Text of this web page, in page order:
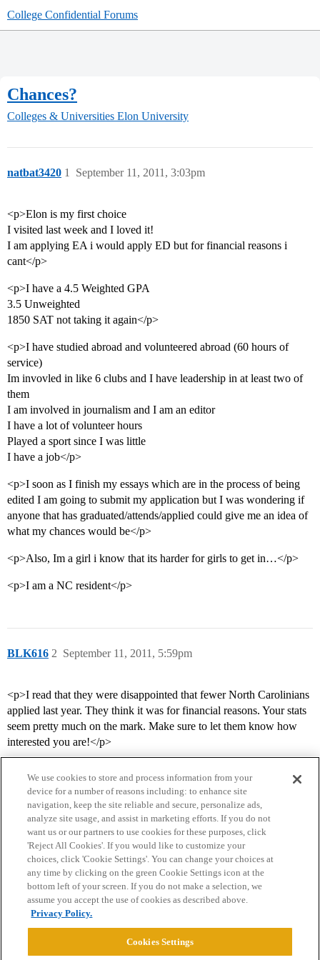
College Confidential Forums
Chances?
Colleges & Universities Elon University
natbat3420 September 11, 2011, 3:03pm
1
<p>Elon is my first choice
I visited last week and I loved it!
I am applying EA i would apply ED but for financial reasons i
cant</p>
<p>I have a 4.5 Weighted GPA
3.5 Unweighted
1850 SAT not taking it again</p>
<p>I have studied abroad and volunteered abroad (60 hours of
service)
Im invovled in like 6 clubs and I have leadership in at least two of
them
I am involved in journalism and I am an editor
I have a lot of volunteer hours
Played a sport since I was little
I have a job</p>
<p>I soon as I finish my essays which are in the process of being
edited I am going to submit my application but I was wondering if
anyone that has graduated/attends/applied could give me an idea of
what my chances would be</p>
<p>Also, Im a girl i know that its harder for girls to get in…</p>
<p>I am a NC resident</p>
BLK616 September 11, 2011, 5:59pm
2
<p>I read that they were disappointed that fewer North Carolinians
applied last year. They think it was for financial reasons. Your stats
seem pretty much on the mark. Make sure to let them know how
interested you are!</p>
Home Categories Guidelines Terms of Service
Privacy Policy
Powered byDiscourse
We use cookies to store and process information from your
device for a number of reasons including: to enhance site
navigation, keep the site reliable and secure, personalize ads,
analyze site usage, and assist in marketing efforts. If you do not
want us or our partners to use cookies for these purposes, click
'Reject All Cookies'. If you would like to customize your
choices, click 'Cookie Settings'. You can change your choices at
any time by clicking on the green Cookie Settings icon at the
bottom left of your screen. If you do not make a selection, we
assume you accept the use of cookies as described above.
Privacy Policy.
Cookies Settings